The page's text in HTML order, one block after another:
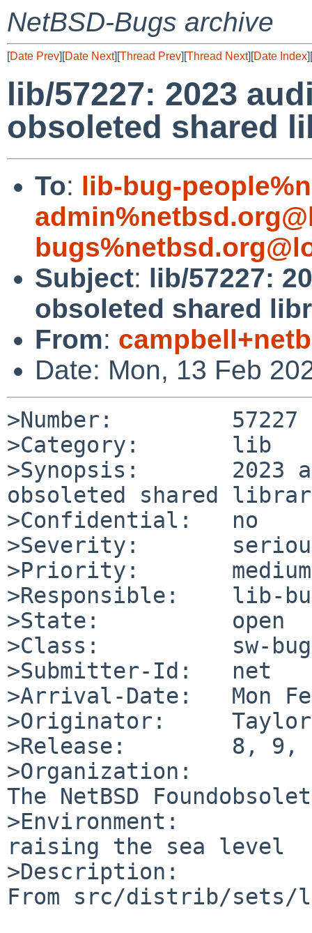
NetBSD-Bugs archive
[Date Prev][Date Next][Thread Prev][Thread Next][Date Index][
lib/57227: 2023
obsoleted shared
To: lib-bug-
Subject: lib/57227:
obsoleted shared
From:
Date: Mon, 13 Feb
>Number:         57227
>Category:       lib
>Synopsis:       2023
obsoleted shared
>Confidential:   no
>Severity:
>Priority:       medium
>Responsible:    lib-
>State:          open
>Class:          sw-bug
>Submitter-Id:   net
>Arrival-Date:   Mon
>Originator:     Taylor
>Release:        8, 9,
>Organization:
The NetBSD
>Environment:
raising the sea level
>Description:
From src/distrib/